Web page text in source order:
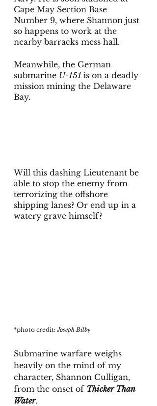
Cape May Section Base
Number 9, where Shannon just
so happens to work at the
nearby barracks mess hall.
Meanwhile, the German
submarine U-151 is on a deadly
mission mining the Delaware
Bay.
Will this dashing Lieutenant be
able to stop the enemy from
terrorizing the offshore
shipping lanes? Or end up in a
watery grave himself?
*photo credit: Joseph Bilby
Submarine warfare weighs
heavily on the mind of my
character, Shannon Culligan,
from the onset of Thicker Than
Water.